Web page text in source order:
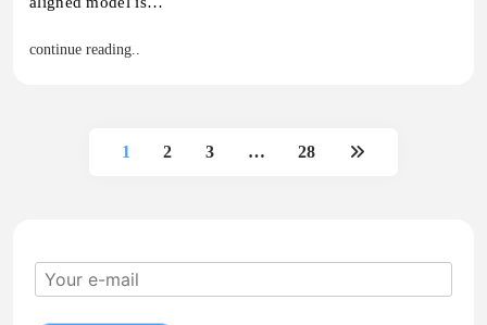
continue reading..
1 2 3 … 28